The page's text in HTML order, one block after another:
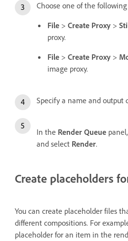
Choose one of the
File > Create Proxy >
proxy.
File > Create Proxy >
image proxy.
Specify a name and output
In the Render Queue
and select Render.
Create placeholders
You can create placeholder files
different compositions. For
placeholder for an item in the